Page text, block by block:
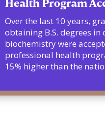
Over the last 10 years,
obtaining B.S. degrees in
biochemistry were
professional health
15% higher than the